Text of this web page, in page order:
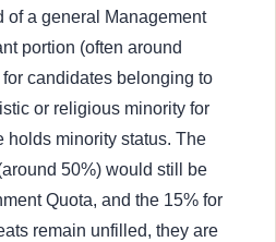
of a general Management
portion (often around
candidates belonging to
or religious minority for
holds minority status. The
50%) would still be
Quota, and the 15% for
remain unfilled, they are